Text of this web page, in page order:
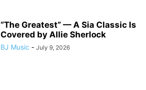
“The Greatest” — A Sia Classic Is
Covered by Allie Sherlock
BJ Music - July 9, 2026